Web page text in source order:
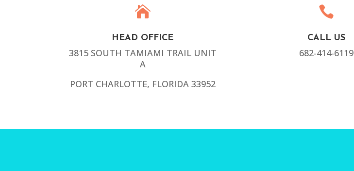

HEAD OFFICE
3815 SOUTH TAMIAMI TRAIL UNIT
A
PORT CHARLOTTE, FLORIDA 33952

CALL US
682-414-6119